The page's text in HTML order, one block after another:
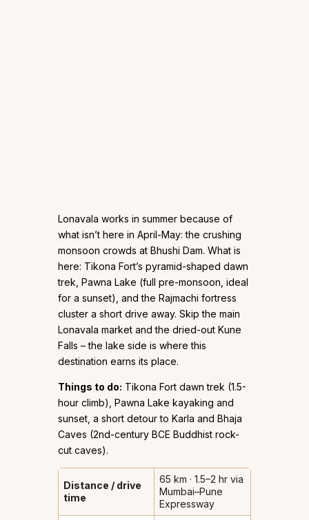
Lonavala works in summer because of
what isn’t here in April-May: the crushing
monsoon crowds at Bhushi Dam. What is
here: Tikona Fort’s pyramid-shaped dawn
trek, Pawna Lake (full pre-monsoon, ideal
for a sunset), and the Rajmachi fortress
cluster a short drive away. Skip the main
Lonavala market and the dried-out Kune
Falls – the lake side is where this
destination earns its place.
Things to do: Tikona Fort dawn trek (1.5-
hour climb), Pawna Lake kayaking and
sunset, a short detour to Karla and Bhaja
Caves (2nd-century BCE Buddhist rock-
cut caves).
Distance / drive
time
65 km · 1.5–2 hr via
Mumbai–Pune
Expressway